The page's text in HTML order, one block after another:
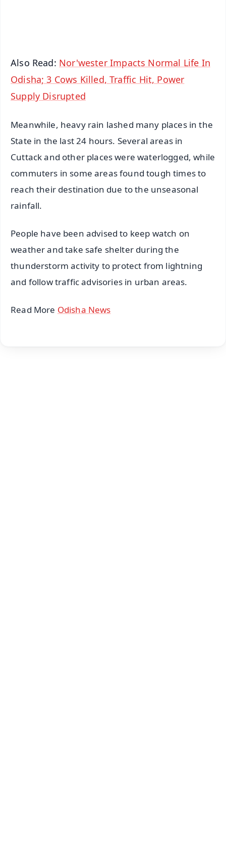
Also Read: Nor'wester Impacts Normal Life In
Odisha; 3 Cows Killed, Traffic Hit, Power
Supply Disrupted
Meanwhile, heavy rain lashed many places in the
State in the last 24 hours. Several areas in
Cuttack and other places were waterlogged, while
commuters in some areas found tough times to
reach their destination due to the unseasonal
rainfall.
People have been advised to keep watch on
weather and take safe shelter during the
thunderstorm activity to protect from lightning
and follow traffic advisories in urban areas.
Read More Odisha News